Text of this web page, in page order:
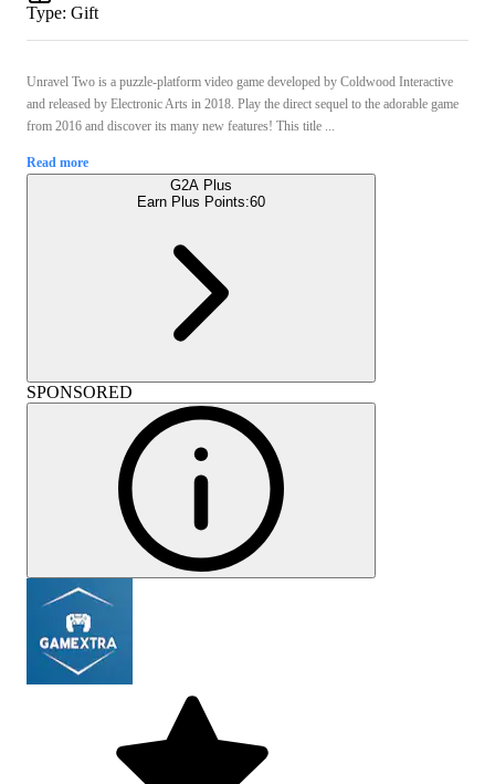
Type: Gift
Unravel Two is a puzzle-platform video game developed by Coldwood Interactive
and released by Electronic Arts in 2018. Play the direct sequel to the adorable game
from 2016 and discover its many new features! This title ...
Read more
G2A Plus
Earn Plus Points:60
SPONSORED